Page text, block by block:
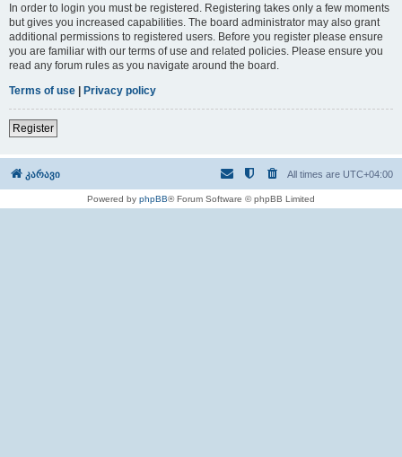
In order to login you must be registered. Registering takes only a few moments
but gives you increased capabilities. The board administrator may also grant
additional permissions to registered users. Before you register please ensure
you are familiar with our terms of use and related policies. Please ensure you
read any forum rules as you navigate around the board.
Terms of use | Privacy policy
Register
კარავი All times are UTC+04:00
Powered by phpBB® Forum Software © phpBB Limited